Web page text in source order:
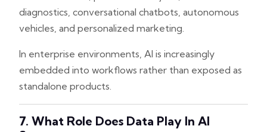
diagnostics, conversational chatbots, autonomous
vehicles, and personalized marketing.
In enterprise environments, AI is increasingly
embedded into workflows rather than exposed as
standalone products.
7. What Role Does Data Play In AI